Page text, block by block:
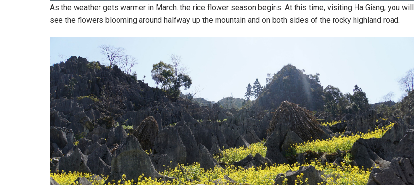
As the weather gets warmer in March, the rice flower season begins. At this time, visiting Ha Giang, you will
see the flowers blooming around halfway up the mountain and on both sides of the rocky highland road.